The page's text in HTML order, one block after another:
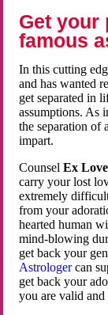
Get your
famous
In this cutting
and has wanted
get separated in
assumptions. As
the separation of
impart.
CounselEx
carry your lost
extremely
from your
hearted human
mind-blowing
get back your
Astrologercan
get back your
you are valid